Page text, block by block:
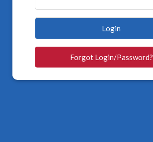
Login
Forgot Login/Password?